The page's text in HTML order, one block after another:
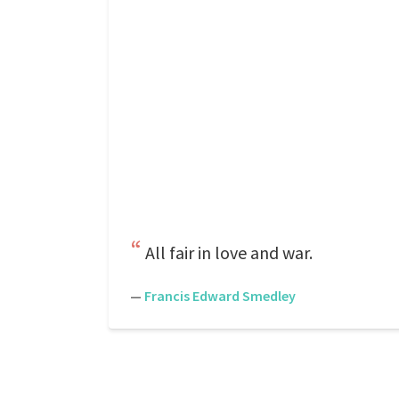
All fair in love and war.
— Francis Edward Smedley